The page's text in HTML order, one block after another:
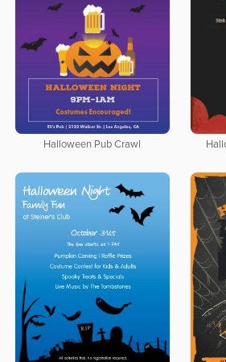
Halloween Pub Crawl